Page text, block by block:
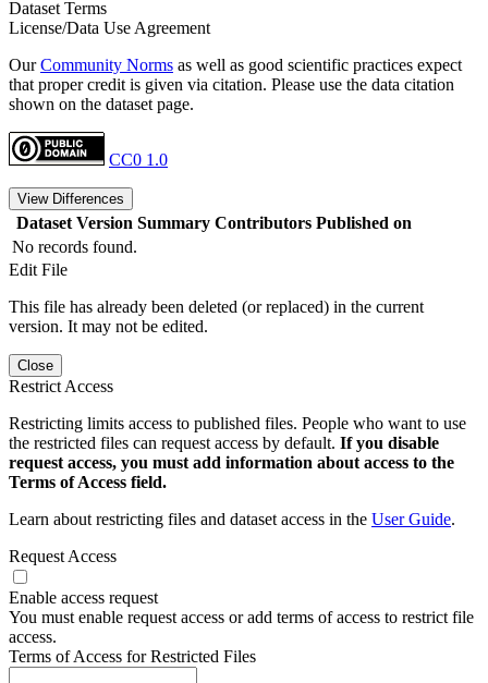
Dataset Terms
License/Data Use Agreement
OurCommunity Norms as well as good scientific practices expect
that proper credit is given via citation. Please use the data citation
shown on the dataset page.
CC0 1.0
View Differences
Dataset Version Summary Contributors Published on
No records found.
Edit File
This file has already been deleted (or replaced) in the current
version. It may not be edited.
Close
Restrict Access
Restricting limits access to published files. People who want to use
the restricted files can request access by default. If you disable
request access, you must add information about access to the
Terms of Access field.
Learn about restricting files and dataset access in the User Guide.
Request Access
Enable access request
You must enable request access or add terms of access to restrict file
access.
Terms of Access for Restricted Files